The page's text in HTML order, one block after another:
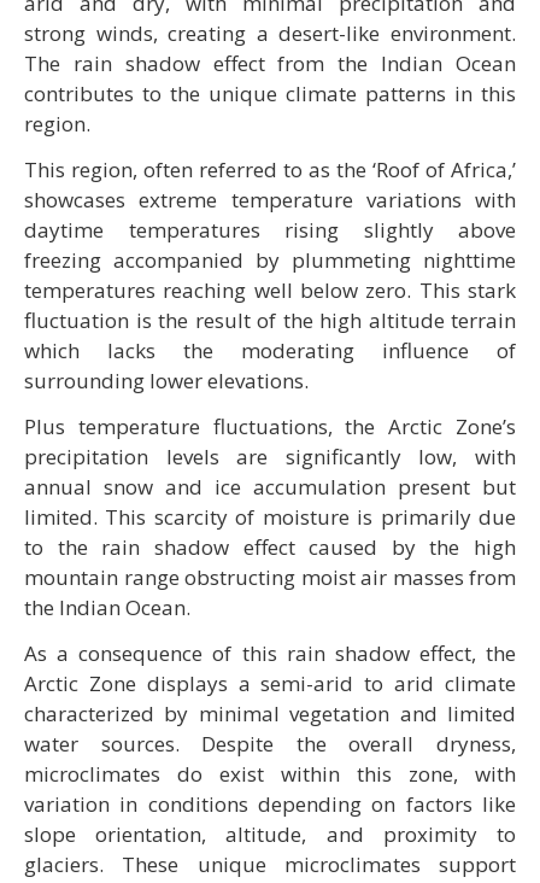
strong winds, creating a desert-like environment.
The rain shadow effect from the Indian Ocean
contributes to the unique climate patterns in this
region.
This region, often referred to as the ‘Roof of Africa,’
showcases extreme temperature variations with
daytime temperatures rising slightly above
freezing accompanied by plummeting nighttime
temperatures reaching well below zero. This stark
fluctuation is the result of the high altitude terrain
which lacks the moderating influence of
surrounding lower elevations.
Plus temperature fluctuations, the Arctic Zone’s
precipitation levels are significantly low, with
annual snow and ice accumulation present but
limited. This scarcity of moisture is primarily due
to the rain shadow effect caused by the high
mountain range obstructing moist air masses from
the Indian Ocean.
As a consequence of this rain shadow effect, the
Arctic Zone displays a semi-arid to arid climate
characterized by minimal vegetation and limited
water sources. Despite the overall dryness,
microclimates do exist within this zone, with
variation in conditions depending on factors like
slope orientation, altitude, and proximity to
glaciers. These unique microclimates support